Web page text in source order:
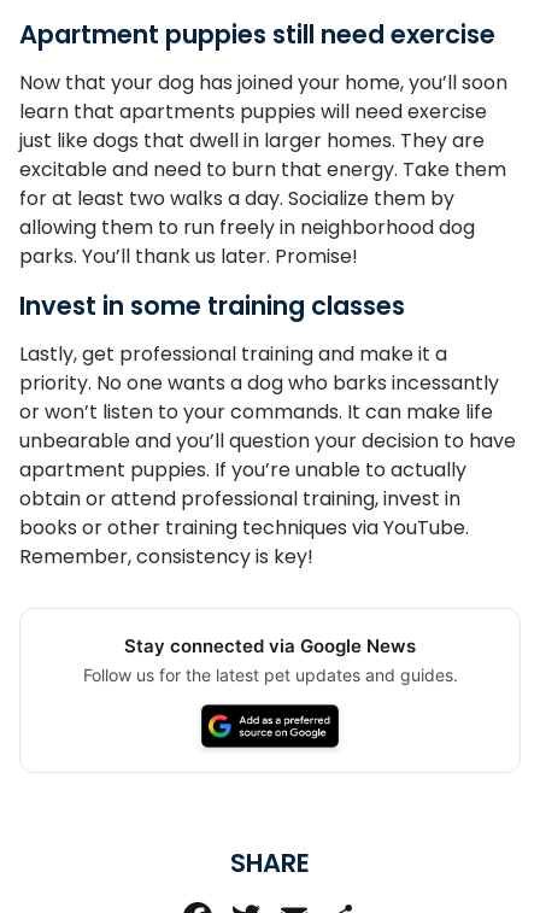
Apartment puppies still need exercise
Now that your dog has joined your home, you’ll soon
learn that apartments puppies will need exercise
just like dogs that dwell in larger homes. They are
excitable and need to burn that energy. Take them
for at least two walks a day. Socialize them by
allowing them to run freely in neighborhood dog
parks. You’ll thank us later. Promise!
Invest in some training classes
Lastly, get professional training and make it a
priority. No one wants a dog who barks incessantly
or won’t listen to your commands. It can make life
unbearable and you’ll question your decision to have
apartment puppies. If you’re unable to actually
obtain or attend professional training, invest in
books or other training techniques via YouTube.
Remember, consistency is key!
Stay connected via Google News
Follow us for the latest pet updates and guides.
SHARE